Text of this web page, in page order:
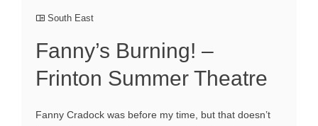
South East
Fanny’s Burning! –
Frinton Summer Theatre
Fanny Cradock was before my time, but that doesn’t